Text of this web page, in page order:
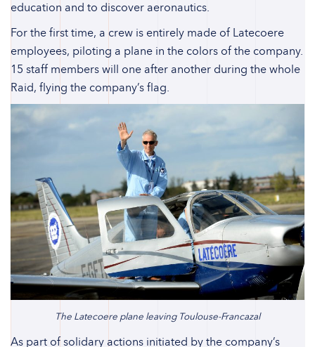
education and to discover aeronautics.
For the first time, a crew is entirely made of Latecoere
employees, piloting a plane in the colors of the company.
15 staff members will one after another during the whole
Raid, flying the company’s flag.
The Latecoere plane leaving Toulouse-Francazal
As part of solidary actions initiated by the company’s